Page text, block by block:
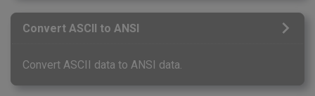
Convert ASCII to ANSI
Convert ASCII data to ANSI data.